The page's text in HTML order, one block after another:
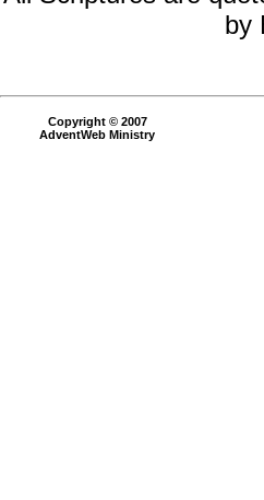
by
Copyright © 2007
AdventWeb Ministry